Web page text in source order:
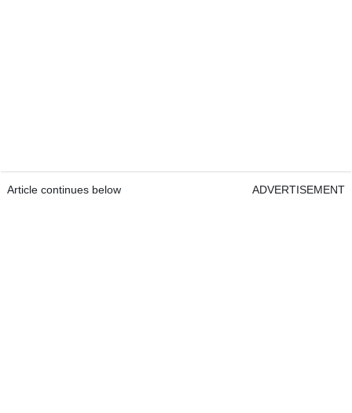
Article continues below ADVERTISEMENT